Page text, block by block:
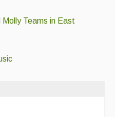
Molly Teams in East